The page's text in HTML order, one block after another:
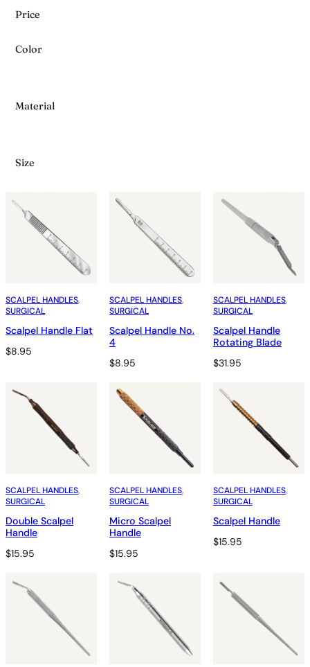
Price
Color
Material
Size
SCALPEL HANDLES
SURGICAL
Scalpel Handle Flat
$8.95
SCALPEL HANDLES
SURGICAL
Scalpel Handle No.
4
$8.95
SCALPEL HANDLES
SURGICAL
Scalpel Handle
Rotating Blade
$31.95
SCALPEL HANDLES
SURGICAL
Double Scalpel
Handle
$15.95
SCALPEL HANDLES
SURGICAL
Micro Scalpel
Handle
$15.95
SCALPEL HANDLES
SURGICAL
Scalpel Handle
$15.95